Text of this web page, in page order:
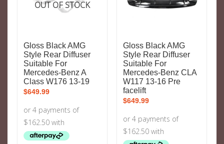
OUT OF STOCK
Gloss Black AMG
Style Rear Diffuser
Suitable For
Mercedes-Benz A
Class W176 13-19
$649.99
Gloss Black AMG
Style Rear Diffuser
Suitable For
Mercedes-Benz CLA
W117 13-16 Pre
facelift
$649.99